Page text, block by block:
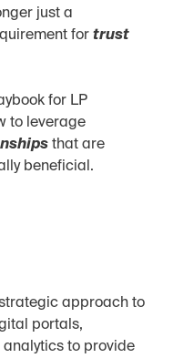
just a
for trust
for LP
to leverage
that are
beneficial.
approach to
portals,
to provide